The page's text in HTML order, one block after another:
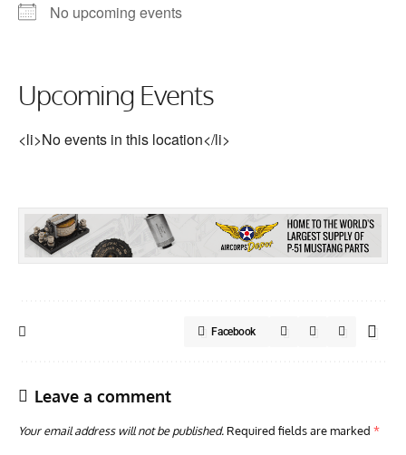
No upcoming events
Upcoming Events
<li>No events in this location</li>
Facebook
Leave a comment
Your email address will not be published. Required fields are marked *